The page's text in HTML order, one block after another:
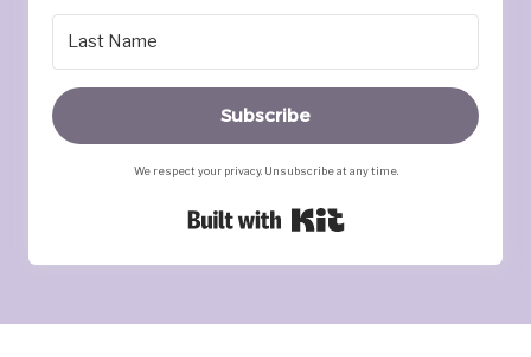
Subscribe
We respect your privacy. Unsubscribe at any time.
Built with Kit